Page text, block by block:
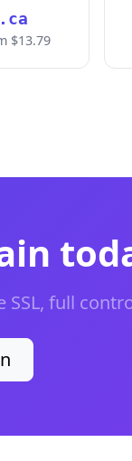
.ca
$13.79
SSL, full